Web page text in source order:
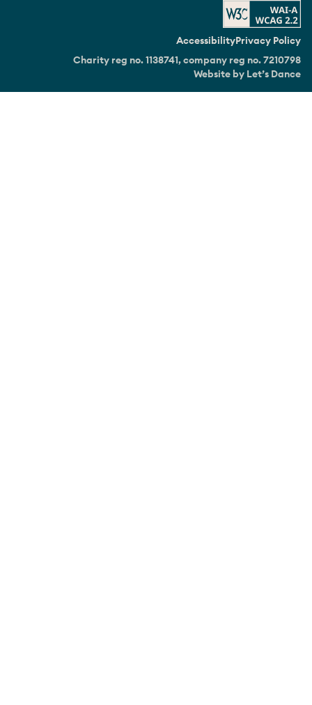
Website by Let’s Dance
AccessibilityPrivacy Policy
Charity reg no. 1138741, company reg no. 7210798